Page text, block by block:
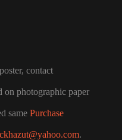
contact
on photographic paper
same Purchase
.